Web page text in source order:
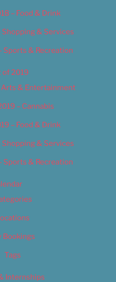
– Food & Drink
Shopping & Services
Sports & Recreation
of 2019
Arts & Entertainment
– Cannabis
– Food & Drink
Shopping & Services
Sports & Recreation
Bookings
Tags
Internships